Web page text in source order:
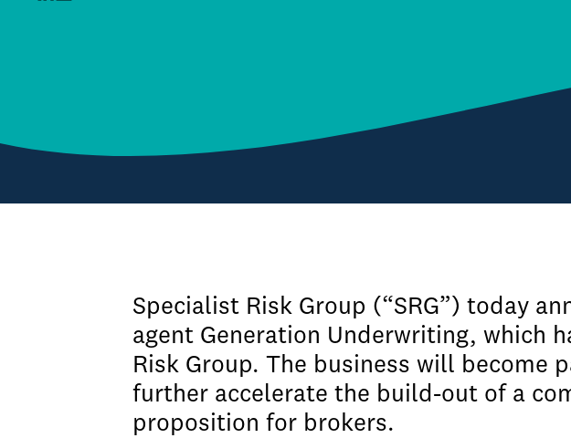
Specialist Risk Group (“SRG”) today
agent Generation Underwriting, which
Risk Group. The business will become
further accelerate the build-out of a
proposition for brokers.